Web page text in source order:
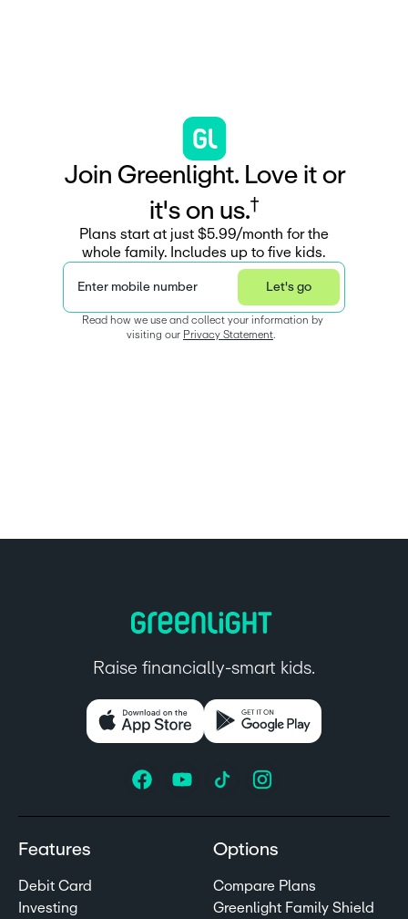
Join Greenlight. Love it or
it's on us.†
Plans start at just $5.99/month for the
whole family. Includes up to five kids.
Enter mobile number Let's go
Read how we use and collect your information by
visiting our Privacy Statement.
Raise financially-smart kids.
Features
Debit Card
Investing
Options
Compare Plans
Greenlight Family Shield